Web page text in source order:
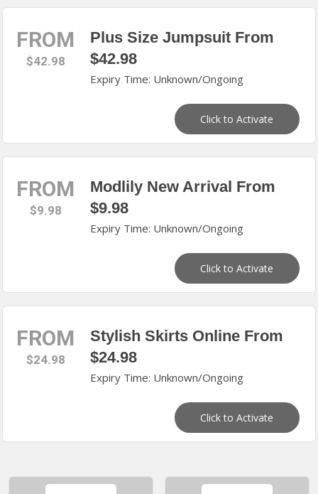
FROM
$42.98
Plus Size Jumpsuit From
$42.98
Expiry Time: Unknown/Ongoing
Click to Activate
FROM
$9.98
Modlily New Arrival From
$9.98
Expiry Time: Unknown/Ongoing
Click to Activate
FROM
$24.98
Stylish Skirts Online From
$24.98
Expiry Time: Unknown/Ongoing
Click to Activate